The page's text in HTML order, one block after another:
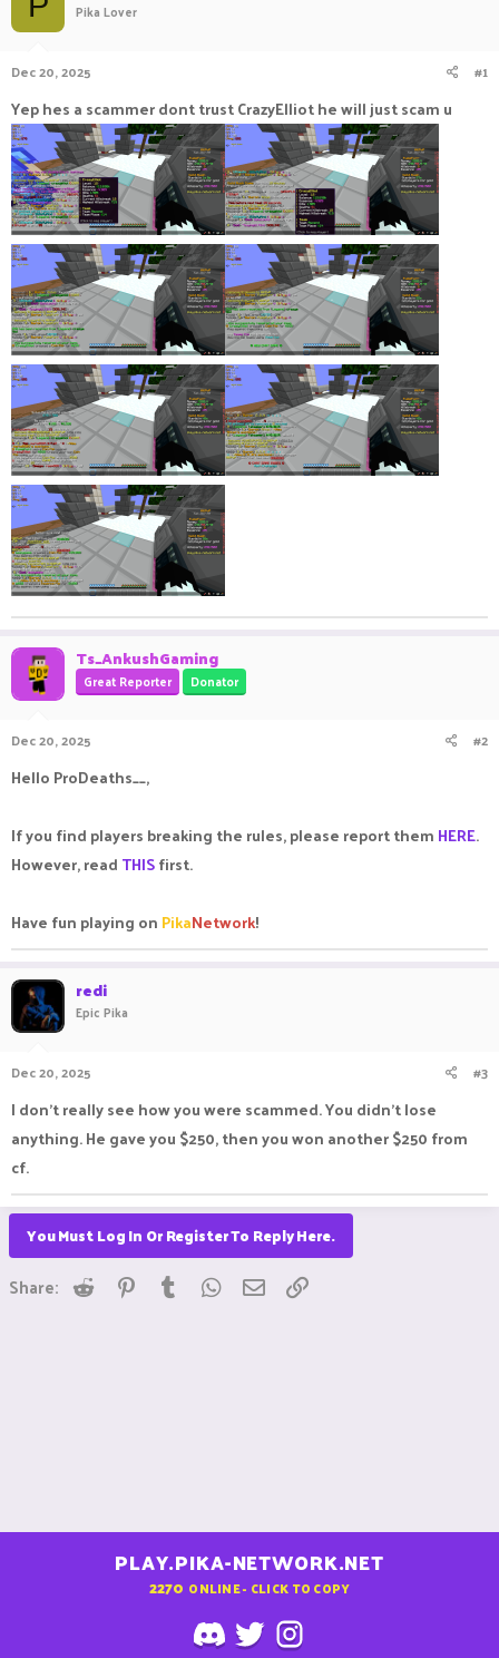
r
t
e
r
e
Pika Lover
Dec 20, 2025 #1
Yep hes a scammer dont trust CrazyElliot he will just scam u
Ts_AnkushGaming
Great Reporter Donator
Dec 20, 2025 #2
Hello ProDeaths__,
If you find players breaking the rules, please report them HERE.
However, read THISfirst.
Have fun playing on PikaNetwork!
redi
Epic Pika
Dec 20, 2025 #3
I don’t really see how you were scammed. You didn’t lose
anything. He gave you $250, then you won another $250 from
cf.
You Must Log In Or Register To Reply Here.
Share: Reddit Pinterest
Tumblr WhatsApp
Email
PLAY.PIKA-NETWORK.NET
2270 ONLINE - CLICK TO COPY